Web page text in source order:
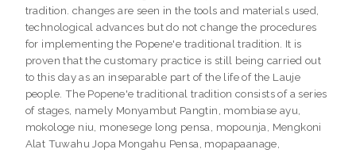
tradition. changes are seen in the tools and materials used,
technological advances but do not change the procedures
for implementing the Popene'e traditional tradition. It is
proven that the customary practice is still being carried out
to this day as an inseparable part of the life of the Lauje
people. The Popene'e traditional tradition consists of a series
of stages, namely Monyambut Pangtin, mombiase ayu,
mokologe niu, monesege long pensa, mopounja, Mengkoni
Alat Tuwahu Jopa Mongahu Pensa, mopapaanage,